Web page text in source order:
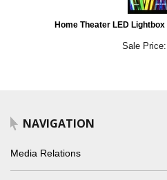
Home Theater LED
Sale Price:
NAVIGATION
Media Relations